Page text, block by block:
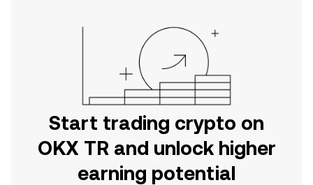
Start trading crypto on
OKX TR and unlock higher
earning potential